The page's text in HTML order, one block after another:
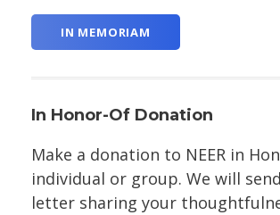
IN MEMORIAM
In Honor-Of Donation
Make a donation to NEER in
individual or group. We will
letter sharing your